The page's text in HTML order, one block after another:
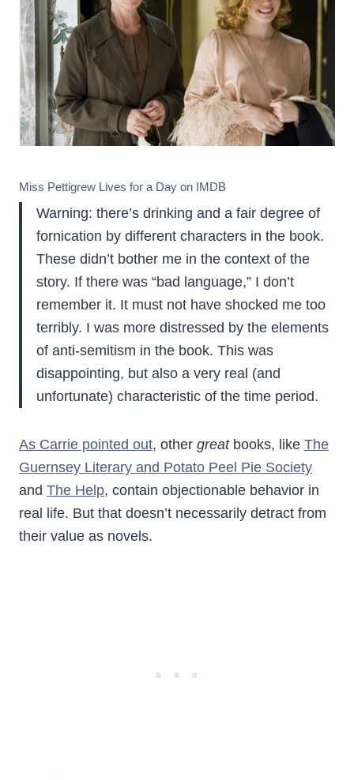
Miss Pettigrew Lives for a Day on IMDB
Warning: there’s drinking and a fair degree of
fornication by different characters in the book.
These didn’t bother me in the context of the
story. If there was “bad language,” I don’t
remember it. It must not have shocked me too
terribly. I was more distressed by the elements
of anti-semitism in the book. This was
disappointing, but also a very real (and
unfortunate) characteristic of the time period.
As Carrie pointed out, other greatbooks, like The
Guernsey Literary and Potato Peel Pie Society
and The Help, contain objectionable behavior in
real life. But that doesn’t necessarily detract from
their value as novels.